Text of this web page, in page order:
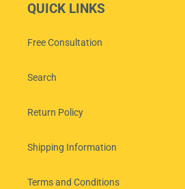
QUICK LINKS
Free Consultation
Search
Return Policy
Shipping Information
Terms and Conditions